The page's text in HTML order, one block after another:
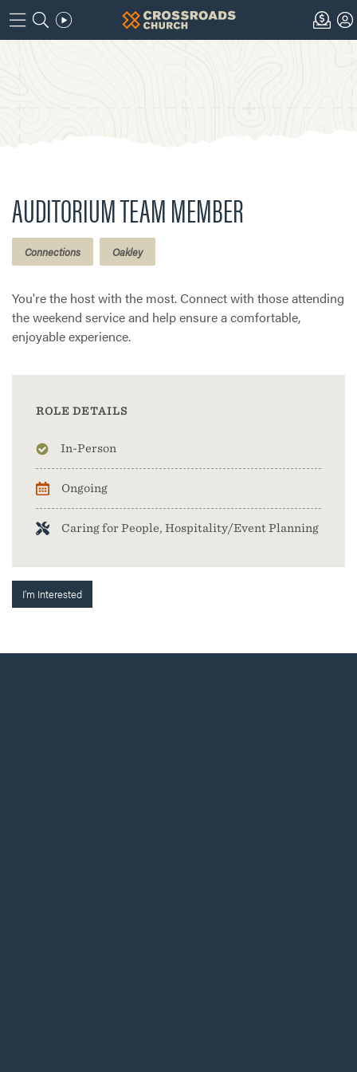
AUDITORIUM TEAM MEMBER
Connections Oakley
You're the host with the most. Connect with those attending
the weekend service and help ensure a comfortable,
enjoyable experience.
ROLE DETAILS
In-Person
Ongoing
Caring for People, Hospitality/Event Planning
I'm Interested